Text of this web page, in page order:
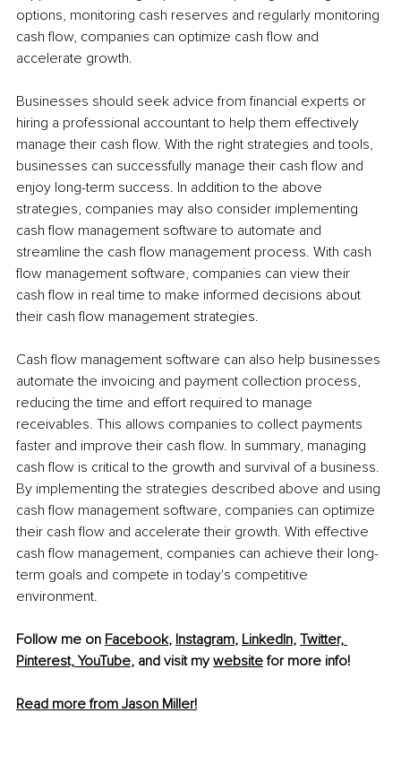
options, monitoring cash reserves and regularly monitoring
cash flow, companies can optimize cash flow and
accelerate growth.
Businesses should seek advice from financial experts or
hiring a professional accountant to help them effectively
manage their cash flow. With the right strategies and tools,
businesses can successfully manage their cash flow and
enjoy long-term success. In addition to the above
strategies, companies may also consider implementing
cash flow management software to automate and
streamline the cash flow management process. With cash
flow management software, companies can view their
cash flow in real time to make informed decisions about
their cash flow management strategies.
Cash flow management software can also help businesses
automate the invoicing and payment collection process,
reducing the time and effort required to manage
receivables. This allows companies to collect payments
faster and improve their cash flow. In summary, managing
cash flow is critical to the growth and survival of a business.
By implementing the strategies described above and using
cash flow management software, companies can optimize
their cash flow and accelerate their growth. With effective
cash flow management, companies can achieve their long-
term goals and compete in today's competitive
environment.
Follow me on Facebook, Instagram, LinkedIn, Twitter,
Pinterest, YouTube, and visit my website for more info!
Read more from Jason Miller!